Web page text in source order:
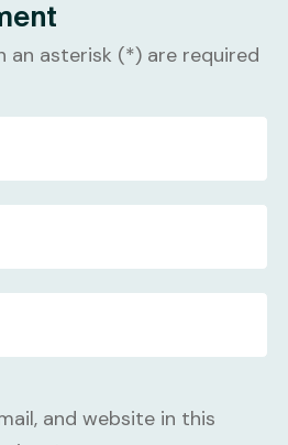
an asterisk (*) are required
and website in this